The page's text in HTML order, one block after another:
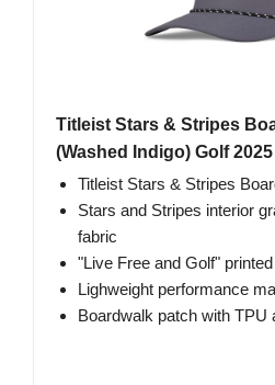
Titleist Stars & Stripes
(Washed Indigo) Golf 2025
Titleist Stars & Stripes
Stars and Stripes interior
fabric
"Live Free and Golf"
Lighweight performance
Boardwalk patch with TPU